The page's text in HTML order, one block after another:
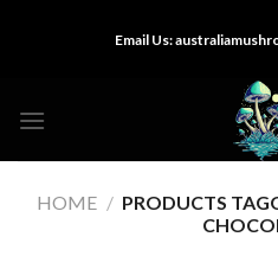
Email Us:
HOME / PRODUCTS